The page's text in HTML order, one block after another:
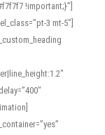
!important;}”]
3 mt-5″]